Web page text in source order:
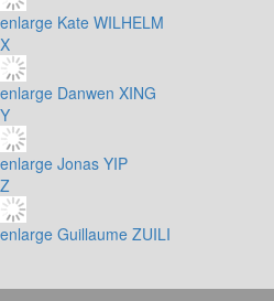
enlarge Kate WILHELM
X
enlarge Danwen XING
Y
enlarge Jonas YIP
Z
enlarge Guillaume ZUILI